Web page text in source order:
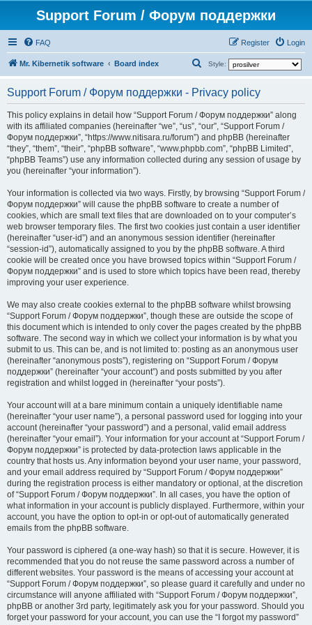
Support Forum / Форум поддержки
FAQ Login
Register
Mr. Kibernetik software Board index Style:
a
r
c
h
Support Forum / Форум поддержки - Privacy policy
This policy explains in detail how “Support Forum / Форум поддержки” along
with its affiliated companies (hereinafter “we”, “us”, “our”, “Support Forum /
Форум поддержки”, “https://www.nitisara.ru/forum”) and phpBB (hereinafter
“they”, “them”, “their”, “phpBB software”, “www.phpbb.com”, “phpBB Limited”,
“phpBB Teams”) use any information collected during any session of usage by
you (hereinafter “your information”).
Your information is collected via two ways. Firstly, by browsing “Support Forum /
Форум поддержки” will cause the phpBB software to create a number of
cookies, which are small text files that are downloaded on to your computer’s
web browser temporary files. The first two cookies just contain a user identifier
(hereinafter “user-id”) and an anonymous session identifier (hereinafter
“session-id”), automatically assigned to you by the phpBB software. A third
cookie will be created once you have browsed topics within “Support Forum /
Форум поддержки” and is used to store which topics have been read, thereby
improving your user experience.
We may also create cookies external to the phpBB software whilst browsing
“Support Forum / Форум поддержки”, though these are outside the scope of
this document which is intended to only cover the pages created by the phpBB
software. The second way in which we collect your information is by what you
submit to us. This can be, and is not limited to: posting as an anonymous user
(hereinafter “anonymous posts”), registering on “Support Forum / Форум
поддержки” (hereinafter “your account”) and posts submitted by you after
registration and whilst logged in (hereinafter “your posts”).
Your account will at a bare minimum contain a uniquely identifiable name
(hereinafter “your user name”), a personal password used for logging into your
account (hereinafter “your password”) and a personal, valid email address
(hereinafter “your email”). Your information for your account at “Support Forum /
Форум поддержки” is protected by data-protection laws applicable in the
country that hosts us. Any information beyond your user name, your password,
and your email address required by “Support Forum / Форум поддержки”
during the registration process is either mandatory or optional, at the discretion
of “Support Forum / Форум поддержки”. In all cases, you have the option of
what information in your account is publicly displayed. Furthermore, within your
account, you have the option to opt-in or opt-out of automatically generated
emails from the phpBB software.
Your password is ciphered (a one-way hash) so that it is secure. However, it is
recommended that you do not reuse the same password across a number of
different websites. Your password is the means of accessing your account at
“Support Forum / Форум поддержки”, so please guard it carefully and under no
circumstance will anyone affiliated with “Support Forum / Форум поддержки”,
phpBB or another 3rd party, legitimately ask you for your password. Should you
forget your password for your account, you can use the “I forgot my password”